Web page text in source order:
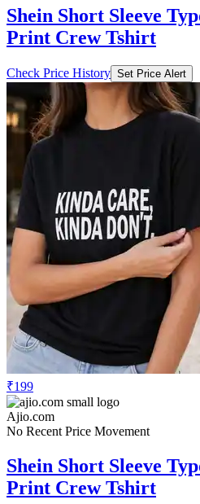
Shein Short Sleeve
Print Crew Tshirt
Check Price History Set Price Alert
₹199
Ajio.com
No Recent Price Movement
Shein Short Sleeve
Print Crew Tshirt